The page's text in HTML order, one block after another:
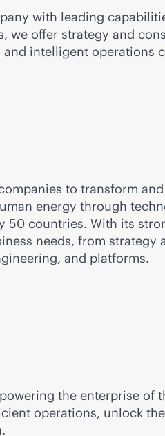
with leading
we offer strategy and
intelligent operations
to transform
energy through
50 countries. With its
needs, from
and platforms.
the enterprise of
operations, unlock